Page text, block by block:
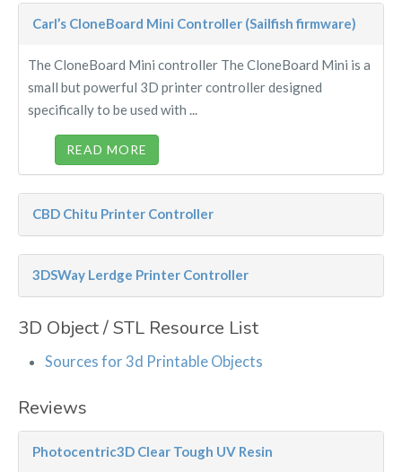
Carl’s CloneBoard Mini Controller (Sailfish firmware)
The CloneBoard Mini controller The CloneBoard Mini is a
small but powerful 3D printer controller designed
specifically to be used with ...
READ MORE
CBD Chitu Printer Controller
3DSWay Lerdge Printer Controller
3D Object / STL Resource List
Sources for 3d Printable Objects
Reviews
Photocentric3D Clear Tough UV Resin